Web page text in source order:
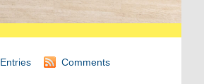
Entries Comments